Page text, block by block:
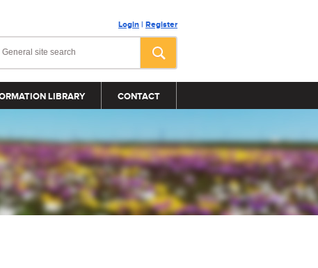
Login | Register
LIBRARY CONTACT